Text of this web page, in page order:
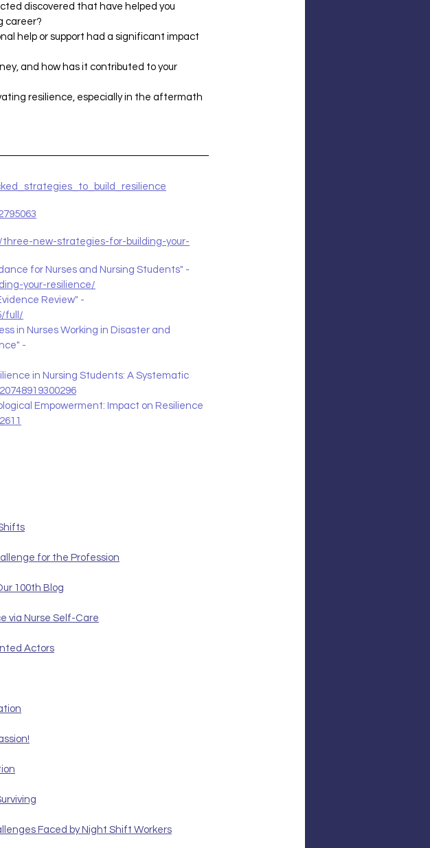
discovered that have helped you
career?
help or support had a significant impact
and how has it contributed to your
resilience, especially in the aftermath
new-strategies-for-building-your-
for Nurses and Nursing Students" -
your-resilience/
Review" -
full/
in Nurses Working in Disaster and
-
in Nursing Students: A Systematic
Empowerment: Impact on Resilience
for the Profession
100th Blog
via Nurse Self-Care
Actors
Faced by Night Shift Workers